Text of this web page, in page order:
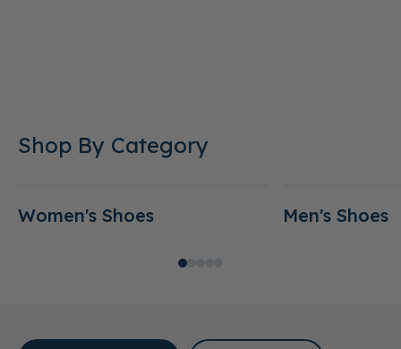
Shop By Category
Women's Shoes Men's Shoes